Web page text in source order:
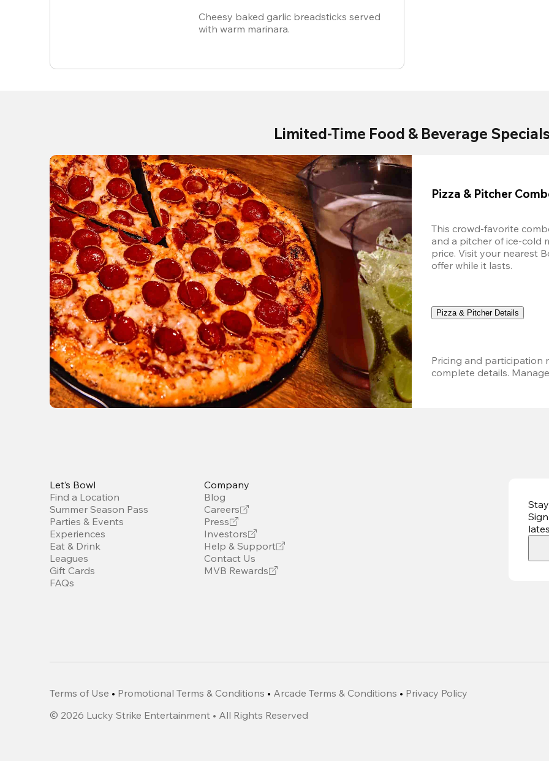
Cheesy baked garlic breadsticks served
with warm marinara.
Limited-Time Food & Beverage
Pizza & Pitcher
This crowd-favorite
and a pitcher of ice-cold
price. Visit your nearest
offer while it lasts.
Pizza & Pitcher Details
Pricing and participation
complete details.
Let’s Bowl
Find a Location
Summer Season Pass
Parties & Events
Experiences
Eat & Drink
Leagues
Gift Cards
FAQs
Company
Blog
Careers
Press
Investors
Help & Support
Contact Us
MVB Rewards
Terms of Use • Promotional Terms & Conditions • Arcade Terms & Conditions • Privacy Policy
© 2026 Lucky Strike Entertainment • All Rights Reserved